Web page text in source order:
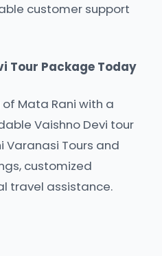
customer support
Tour Package Today
Mata Rani with a
Vaishno Devi tour
Varanasi Tours and
customized
travel assistance.